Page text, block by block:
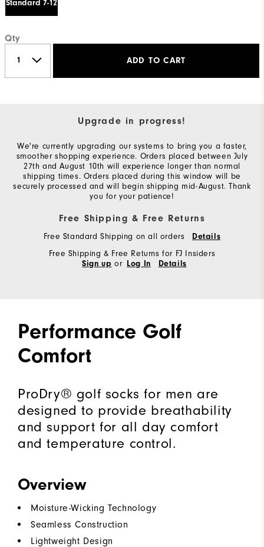
Standard 7-12
Qty
ADD TO CART
Upgrade in progress!
We're currently upgrading our systems to bring you a faster,
smoother shopping experience. Orders placed between July
27th and August 10th will experience longer than normal
shipping times. Orders placed during this window will be
securely processed and will begin shipping mid-August. Thank
you for your patience!
Free Shipping & Free Returns
Free Standard Shipping on all orders Details
Free Shipping & Free Returns for FJ Insiders
Sign up or Log In Details
Performance Golf
Comfort
ProDry® golf socks for men are
designed to provide breathability
and support for all day comfort
and temperature control.
Overview
Moisture-Wicking Technology
Seamless Construction
Lightweight Design